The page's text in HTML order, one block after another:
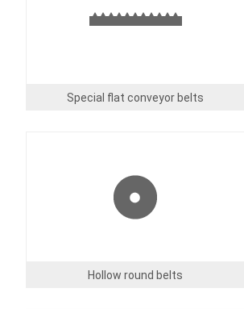
Special flat conveyor belts
Hollow round belts